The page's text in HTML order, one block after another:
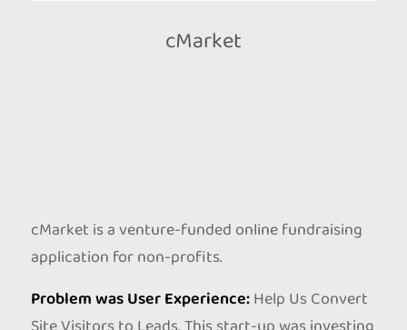
cMarket
cMarket is a venture-funded online fundraising
application for non-profits.
Problem was User Experience:Help Us Convert
Site Visitors to Leads. This start-up was investing